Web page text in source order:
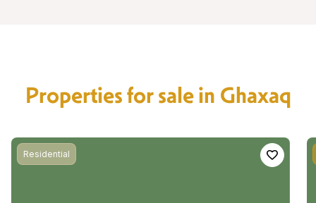
Properties for sale in Ghaxaq
Residential